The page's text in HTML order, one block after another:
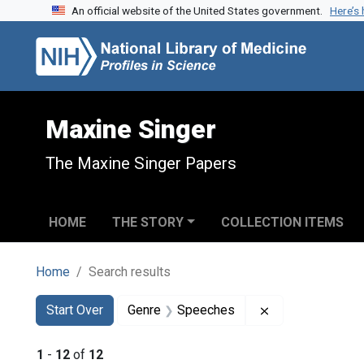
Skip to search
Skip to main content
Skip to first result
An official website of the United States government.
Maxine Singer
The Maxine Singer Papers
HOME THE STORY COLLECTION ITEMS
Home Search results
Search
Search Constraints
Start Over
You searched for:Genre Speeches
1 - 12 of 12